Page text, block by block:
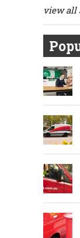
view all